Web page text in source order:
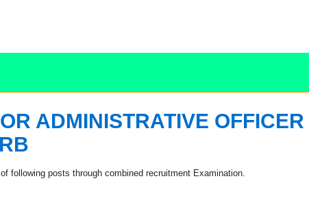
ADMINISTRATIVE OFFICER
following posts through combined recruitment Examination.